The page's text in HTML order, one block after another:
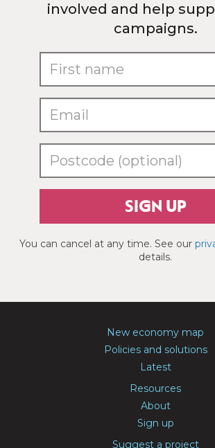
involved and help
campaigns.
SIGN UP
You can cancel at any time. See our
details.
New economy map
Policies and solutions
Latest
Resources
About
Sign up
Suggest a project